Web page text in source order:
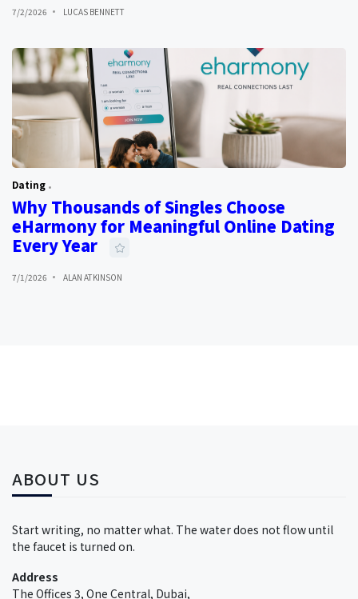
7/2/2026 LUCAS BENNETT
Dating
Why Thousands of Singles Choose
eHarmony for Meaningful Online Dating
Every Year
7/1/2026 ALAN ATKINSON
ABOUT US
Start writing, no matter what. The water does not flow until
the faucet is turned on.
Address
The Offices 3, One Central, Dubai,